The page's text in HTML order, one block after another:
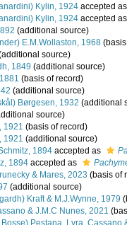
Kylin, 1924 accepted
Kylin, 1924 accepted
(additional source)
E.M.Wollaston, 1968
source)
1849 (additional source)
(basis of record)
(additional source)
Børgesen, 1932 (additional
source)
1921 (basis of record)
1921 (additional source)
1894 accepted as
1894 accepted as
& Mares, 2023 (basis of
(additional source)
Kraft & M.J.Wynne, 1979
& J.M.C Nunes, 2021
Pestana, Lyra, Cassano